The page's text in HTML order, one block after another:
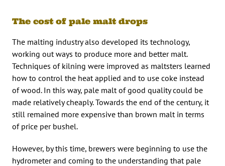
The cost of pale malt drops
The malting industry also developed its technology,
working out ways to produce more and better malt.
Techniques of kilning were improved as maltsters learned
how to control the heat applied and to use coke instead
of wood. In this way, pale malt of good quality could be
made relatively cheaply. Towards the end of the century, it
still remained more expensive than brown malt in terms
of price per bushel.
However, by this time, brewers were beginning to use the
hydrometer and coming to the understanding that pale